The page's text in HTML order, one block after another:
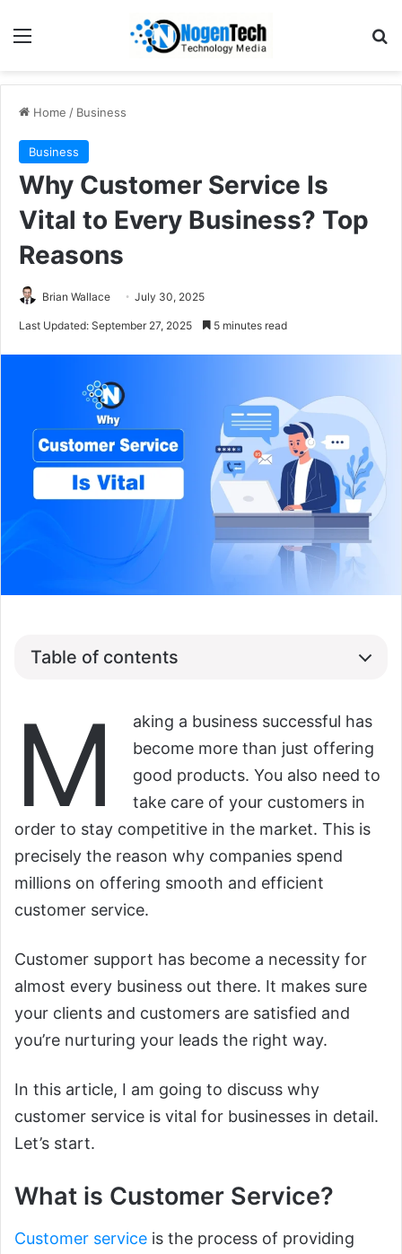
Home / Business
Business
Why Customer Service Is
Vital to Every Business? Top
Reasons
Brian Wallace July 30, 2025
Last Updated: September 27, 2025 5 minutes read
Table of contents
M
aking a business successful has
become more than just offering
good products. You also need to
take care of your customers in
order to stay competitive in the market. This is
precisely the reason why companies spend
millions on offering smooth and efficient
customer service.
Customer support has become a necessity for
almost every business out there. It makes sure
your clients and customers are satisfied and
you’re nurturing your leads the right way.
In this article, I am going to discuss why
customer service is vital for businesses in detail.
Let’s start.
What is Customer Service?
Customer service is the process of providing